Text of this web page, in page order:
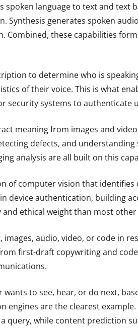
spoken language to text and text
Synthesis generates spoken
these capabilities
to determine who is
of their voice. This is what
systems to authenticate
meaning from images and
defects, and
analysis are all built on this
of computer vision that
device authentication, building
ethical weight than most
images, audio, video, or code in
first-draft copywriting and
wants to see, hear, or do next,
engines are the clearest
query, while content prediction